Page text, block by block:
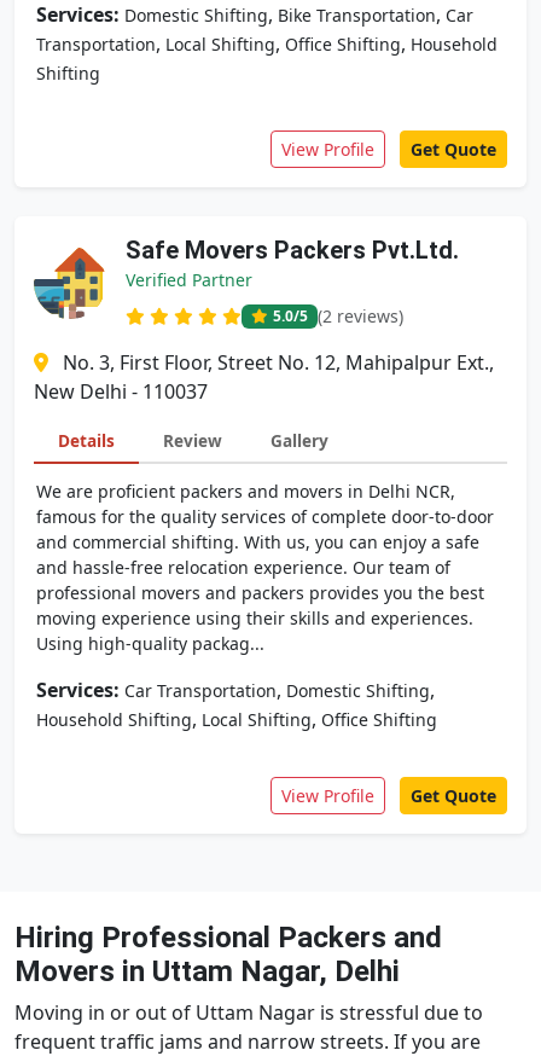
Services: Domestic Shifting, Bike Transportation, Car
Transportation, Local Shifting, Office Shifting, Household
Shifting
View Profile Get Quote
Safe Movers Packers Pvt.Ltd.
Verified Partner
5.0/5 (2 reviews)
No. 3, First Floor, Street No. 12, Mahipalpur Ext.,
New Delhi - 110037
Details Review Gallery
We are proficient packers and movers in Delhi NCR,
famous for the quality services of complete door-to-door
and commercial shifting. With us, you can enjoy a safe
and hassle-free relocation experience. Our team of
professional movers and packers provides you the best
moving experience using their skills and experiences.
Using high-quality packag...
Services: Car Transportation, Domestic Shifting,
Household Shifting, Local Shifting, Office Shifting
View Profile Get Quote
Hiring Professional Packers and
Movers in Uttam Nagar, Delhi
Moving in or out of Uttam Nagar is stressful due to
frequent traffic jams and narrow streets. If you are